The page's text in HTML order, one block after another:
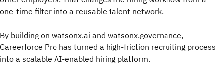
one-time filter into a reusable talent network.
By building on watsonx.ai and watsonx.governance,
Careerforce Pro has turned a high-friction recruiting process
into a scalable AI-enabled hiring platform.